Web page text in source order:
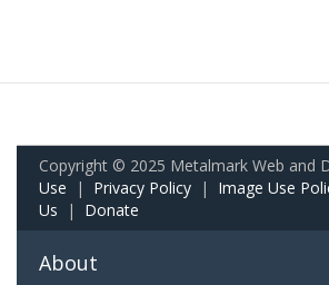
Copyright © 2025 Metalmark Web and
Use | Privacy Policy | Image Use
Us | Donate
About